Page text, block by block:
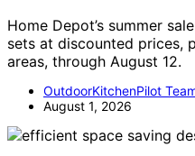
Home Depot’s summer
sets at discounted
areas, through August 12.
OutdoorKitchenPilot
August 1, 2026